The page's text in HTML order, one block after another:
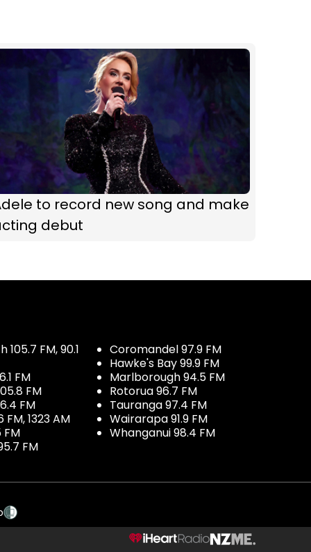
to record new song and make
debut
FM, 90.1
FM
FM
FM
1323 AM
FM
FM
Coromandel 97.9 FM
Hawke's Bay 99.9 FM
Marlborough 94.5 FM
Rotorua 96.7 FM
Tauranga 97.4 FM
Wairarapa 91.9 FM
Whanganui 98.4 FM
NZME.